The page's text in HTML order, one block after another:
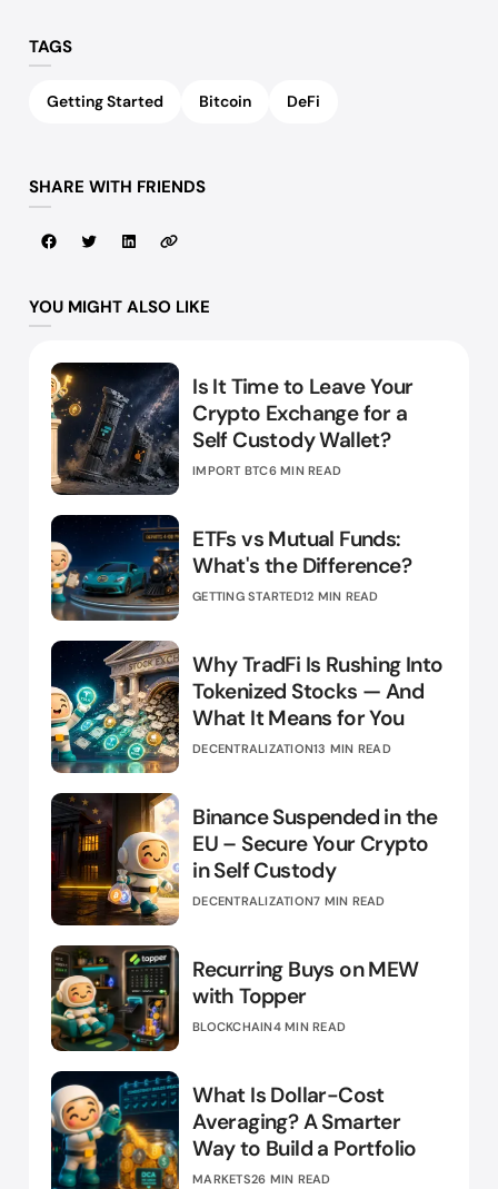
TAGS
Getting Started Bitcoin DeFi
SHARE WITH FRIENDS
YOU MIGHT ALSO LIKE
Is It Time to Leave Your
Crypto Exchange for a
Self Custody Wallet?
IMPORT BTC6 MIN READ
ETFs vs Mutual Funds:
What's the Difference?
GETTING STARTED12 MIN READ
Why TradFi Is Rushing Into
Tokenized Stocks — And
What It Means for You
DECENTRALIZATION13 MIN READ
Binance Suspended in the
EU – Secure Your Crypto
in Self Custody
DECENTRALIZATION7 MIN READ
Recurring Buys on MEW
with Topper
BLOCKCHAIN4 MIN READ
What Is Dollar-Cost
Averaging? A Smarter
Way to Build a Portfolio
MARKETS26 MIN READ